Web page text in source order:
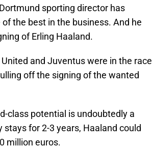
sporting director has
the best in the business. And he
of Erling Haaland.
and Juventus were in the race
off the signing of the wanted
class potential is undoubtedly a
for 2-3 years, Haaland could
million euros.